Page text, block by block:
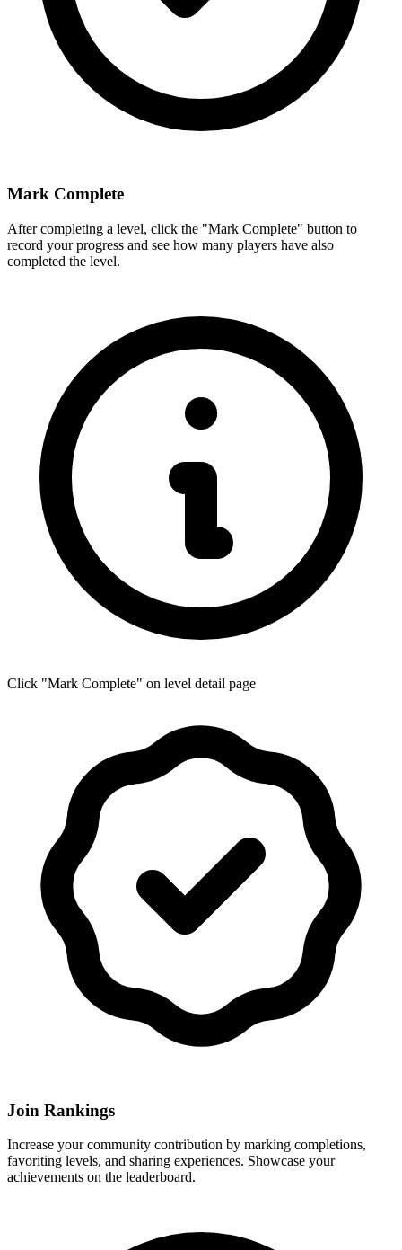
Mark Complete
After completing a level, click the "Mark Complete" button to
record your progress and see how many players have also
completed the level.
Click "Mark Complete" on level detail page
Join Rankings
Increase your community contribution by marking completions,
favoriting levels, and sharing experiences. Showcase your
achievements on the leaderboard.